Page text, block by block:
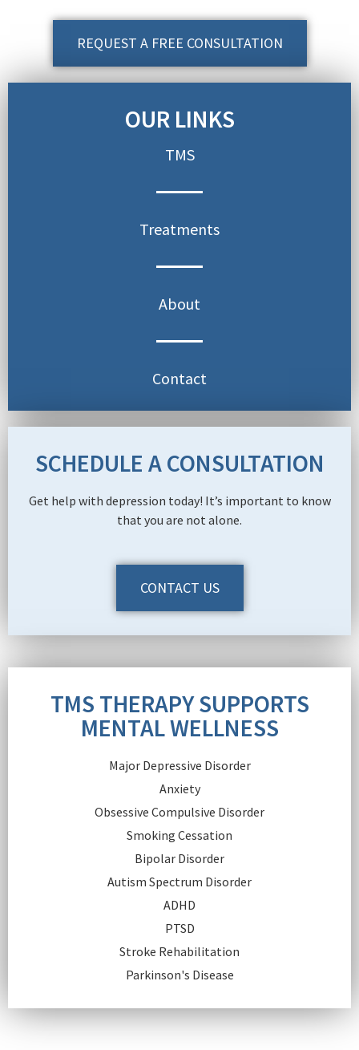
REQUEST A FREE CONSULTATION
OUR LINKS
TMS
Treatments
About
Contact
SCHEDULE A CONSULTATION
Get help with depression today! It’s important to know
that you are not alone.
CONTACT US
TMS THERAPY SUPPORTS
MENTAL WELLNESS
Major Depressive Disorder
Anxiety
Obsessive Compulsive Disorder
Smoking Cessation
Bipolar Disorder
Autism Spectrum Disorder
ADHD
PTSD
Stroke Rehabilitation
Parkinson's Disease